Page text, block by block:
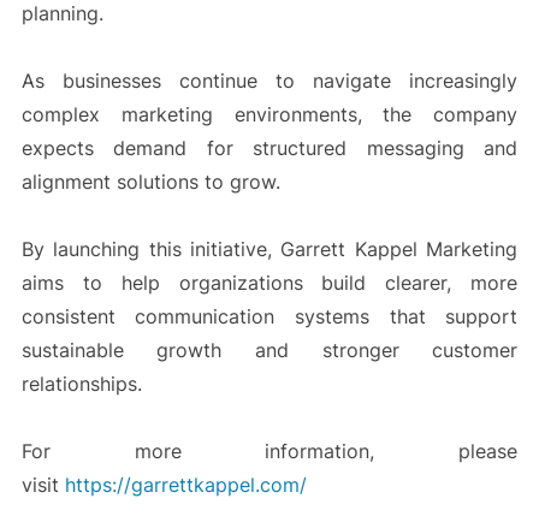
planning.
As businesses continue to navigate increasingly
complex marketing environments, the company
expects demand for structured messaging and
alignment solutions to grow.
By launching this initiative, Garrett Kappel Marketing
aims to help organizations build clearer, more
consistent communication systems that support
sustainable growth and stronger customer
relationships.
For more information, please
visit https://garrettkappel.com/